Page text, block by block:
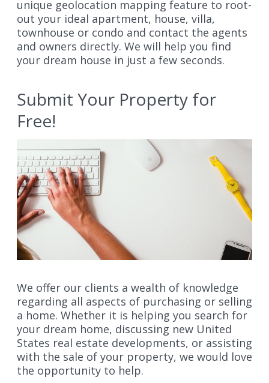
unique geolocation mapping feature to root-
out your ideal apartment, house, villa,
townhouse or condo and contact the agents
and owners directly. We will help you find
your dream house in just a few seconds.
Submit Your Property for
Free!
We offer our clients a wealth of knowledge
regarding all aspects of purchasing or selling
a home. Whether it is helping you search for
your dream home, discussing new United
States real estate developments, or assisting
with the sale of your property, we would love
the opportunity to help.